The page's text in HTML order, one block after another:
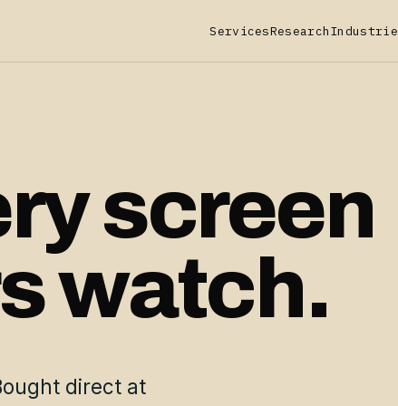
ServicesResearch
screen
watch.
direct at